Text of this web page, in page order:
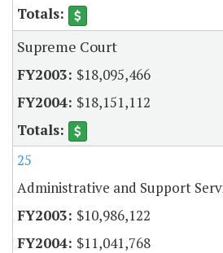
Supreme Court
$18,095,466
$18,151,112
25
Administrative and Support
$10,986,122
$11,041,768